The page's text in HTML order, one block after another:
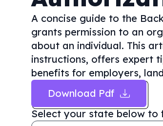
A concise guide to the
grants permission to an
about an individual. This
instructions, offers expert
benefits for employers,
Download Pdf
Select your state below to